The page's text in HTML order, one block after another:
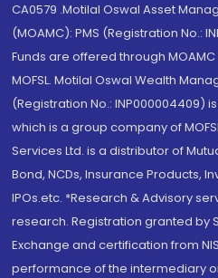
CA0579 .Motilal Oswal Asset
(MOAMC): PMS (Registration No.:
Funds are offered through
MOFSL. Motilal Oswal Wealth
(Registration No.: INP000004409)
which is a group company of
Services Ltd. is a distributor of
Bond, NCDs, Insurance Products,
IPOs.etc. *Research & Advisory
research. Registration granted by
Exchange and certification from
performance of the intermediary